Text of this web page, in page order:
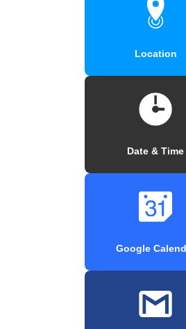
Location
Date & Time
Google